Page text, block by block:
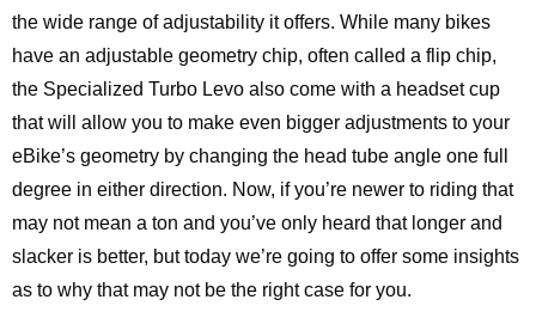
the wide range of adjustability it offers. While many bikes
have an adjustable geometry chip, often called a flip chip,
the Specialized Turbo Levo also come with a headset cup
that will allow you to make even bigger adjustments to your
eBike’s geometry by changing the head tube angle one full
degree in either direction. Now, if you’re newer to riding that
may not mean a ton and you’ve only heard that longer and
slacker is better, but today we’re going to offer some insights
as to why that may not be the right case for you.